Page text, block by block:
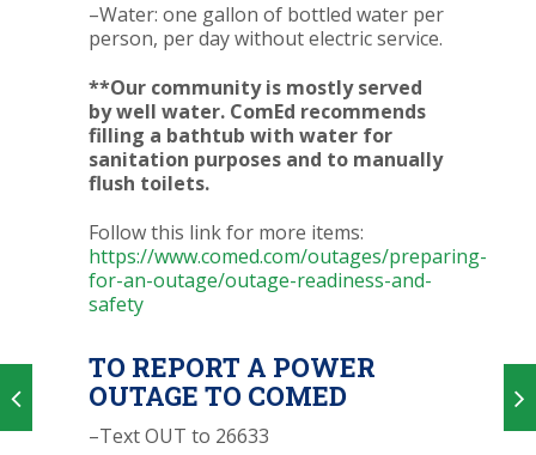
–Water: one gallon of bottled water per
person, per day without electric service.
**Our community is mostly served
by well water. ComEd recommends
filling a bathtub with water for
sanitation purposes and to manually
flush toilets.
Follow this link for more items:
https://www.comed.com/outages/preparing-
for-an-outage/outage-readiness-and-
safety
TO REPORT A POWER
OUTAGE TO COMED
–Text OUT to 26633